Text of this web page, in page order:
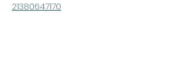
21380647170